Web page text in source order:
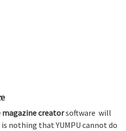
creatorsoftware will
nothing that YUMPU cannot do